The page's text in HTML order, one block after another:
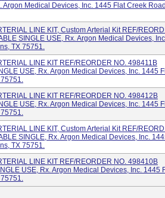
Argon Medical Devices, Inc. 1445 Flat Creek
LINE KIT, Custom Arterial Kit REF/
SINGLE USE, Rx. Argon Medical Devices,
TX 75751.
LINE KIT REF/REORDER NO. 498411B
USE, Rx. Argon Medical Devices, Inc. 1445
LINE KIT REF/REORDER NO. 498412B
USE, Rx. Argon Medical Devices, Inc. 1445
LINE KIT, Custom Arterial Kit REF/
SINGLE, Rx. Argon Medical Devices, Inc.
TX 75751.
LINE KIT REF/REORDER NO. 498410B
USE, Rx. Argon Medical Devices, Inc. 1445